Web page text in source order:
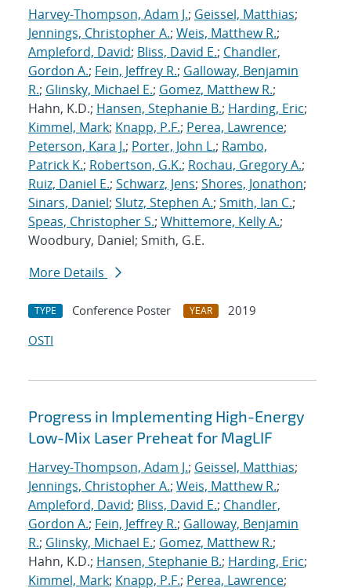
Harvey-Thompson, Adam J.; Geissel, Matthias;
Jennings, Christopher A.; Weis, Matthew R.;
Ampleford, David; Bliss, David E.; Chandler,
Gordon A.; Fein, Jeffrey R.; Galloway, Benjamin
R.; Glinsky, Michael E.; Gomez, Matthew R.;
Hahn, K.D.; Hansen, Stephanie B.; Harding, Eric;
Kimmel, Mark; Knapp, P.F.; Perea, Lawrence;
Peterson, Kara J.; Porter, John L.; Rambo,
Patrick K.; Robertson, G.K.; Rochau, Gregory A.;
Ruiz, Daniel E.; Schwarz, Jens; Shores, Jonathon;
Sinars, Daniel; Slutz, Stephen A.; Smith, Ian C.;
Speas, Christopher S.; Whittemore, Kelly A.;
Woodbury, Daniel; Smith, G.E.
More Details
TYPE Conference Poster YEAR
2019
OSTI
Progress in Implementing High-Energy
Low-Mix Laser Preheat for MagLIF
Harvey-Thompson, Adam J.; Geissel, Matthias;
Jennings, Christopher A.; Weis, Matthew R.;
Ampleford, David; Bliss, David E.; Chandler,
Gordon A.; Fein, Jeffrey R.; Galloway, Benjamin
R.; Glinsky, Michael E.; Gomez, Matthew R.;
Hahn, K.D.; Hansen, Stephanie B.; Harding, Eric;
Kimmel, Mark; Knapp, P.F.; Perea, Lawrence;